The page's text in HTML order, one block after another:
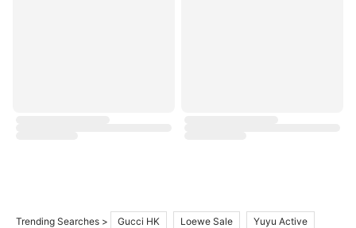
Trending Searches > Gucci HK Loewe Sale Yuyu Active